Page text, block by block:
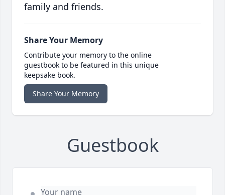
family and friends.
Share Your Memory
Contribute your memory to the online
guestbook to be featured in this unique
keepsake book.
Share Your Memory
Guestbook